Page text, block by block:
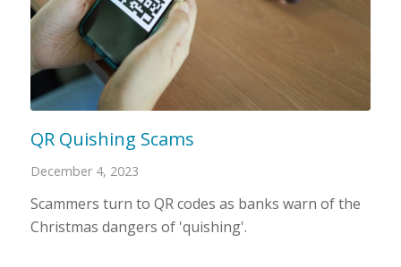
QR Quishing Scams
December 4, 2023
Scammers turn to QR codes as banks warn of the
Christmas dangers of 'quishing'.